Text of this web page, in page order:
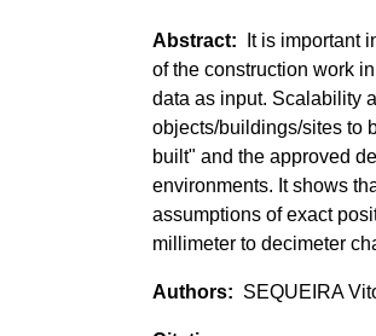
It is important
of the construction work
data as input. Scalability
objects/buildings/sites to
built" and the approved
environments. It shows
assumptions of exact
millimeter to decimeter
SEQUEIRA